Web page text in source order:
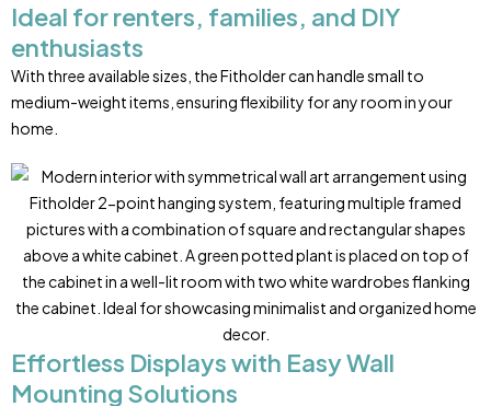
Ideal for renters, families, and DIY
enthusiasts
With three available sizes, the Fitholder can handle small to
medium-weight items, ensuring flexibility for any room in your
home.
Effortless Displays with Easy Wall
Mounting Solutions